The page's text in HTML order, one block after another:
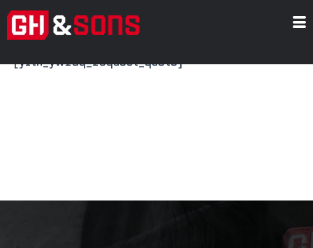
Skip
content
Request a Quote
[yith_ywraq_request_quote]